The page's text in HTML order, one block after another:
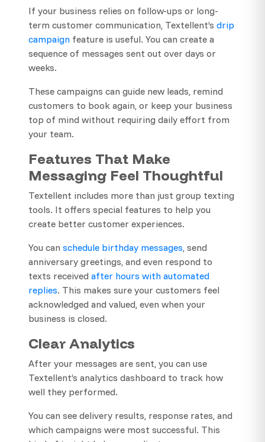
If your business relies on follow-ups or long-
term customer communication, Textellent’s drip
campaign feature is useful. You can create a
sequence of messages sent out over days or
weeks.
These campaigns can guide new leads, remind
customers to book again, or keep your business
top of mind without requiring daily effort from
your team.
Features That Make
Messaging Feel Thoughtful
Textellent includes more than just group texting
tools. It offers special features to help you
create better customer experiences.
You can schedule birthday messages, send
anniversary greetings, and even respond to
texts received after hours with automated
replies. This makes sure your customers feel
acknowledged and valued, even when your
business is closed.
Clear Analytics
After your messages are sent, you can use
Textellent’s analytics dashboard to track how
well they performed.
You can see delivery results, response rates, and
which campaigns were most successful. This